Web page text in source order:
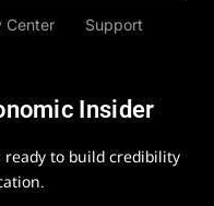
Center Support
Insider
ready to build credibility